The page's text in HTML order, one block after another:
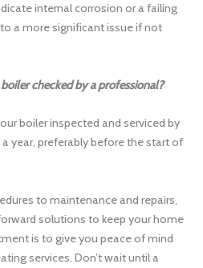
internal corrosion or a failing
a more significant issue if not
checked by a professional?
boiler inspected and serviced by
year, preferably before the start of
to maintenance and repairs,
solutions to keep your home
is to give you peace of mind
services. Don’t wait until a